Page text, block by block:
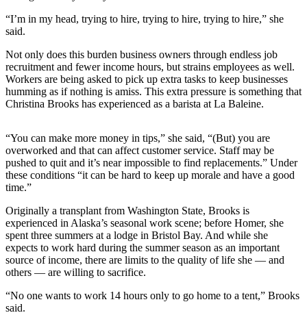
Idea
Release
Submit
a
Contests
Sports
&
Recreation
Submit
Sports
Results
“I’m in my head, trying to hire, trying to hire, trying to hire,” she
said.
Not only does this burden business owners through endless job
recruitment and fewer income hours, but strains employees as well.
Workers are being asked to pick up extra tasks to keep businesses
humming as if nothing is amiss. This extra pressure is something that
Christina Brooks has experienced as a barista at La Baleine.
“You can make more money in tips,” she said, “(But) you are
overworked and that can affect customer service. Staff may be
pushed to quit and it’s near impossible to find replacements.” Under
these conditions “it can be hard to keep up morale and have a good
time.”
Originally a transplant from Washington State, Brooks is
experienced in Alaska’s seasonal work scene; before Homer, she
spent three summers at a lodge in Bristol Bay. And while she
expects to work hard during the summer season as an important
source of income, there are limits to the quality of life she — and
others — are willing to sacrifice.
“No one wants to work 14 hours only to go home to a tent,” Brooks
said.